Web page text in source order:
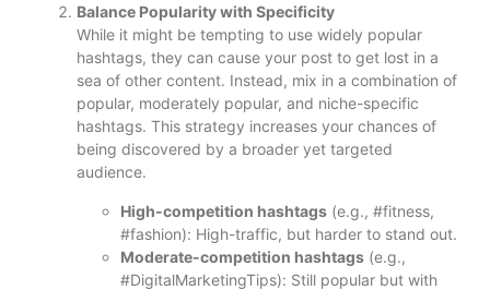
Balance Popularity with Specificity
While it might be tempting to use widely popular
hashtags, they can cause your post to get lost in a
sea of other content. Instead, mix in a combination of
popular, moderately popular, and niche-specific
hashtags. This strategy increases your chances of
being discovered by a broader yet targeted
audience.
High-competition hashtags (e.g., #fitness,
#fashion): High-traffic, but harder to stand out.
Moderate-competition hashtags (e.g.,
#DigitalMarketingTips): Still popular but with